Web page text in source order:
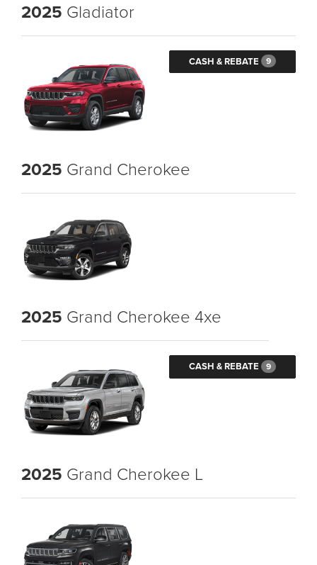
2025 Gladiator
CASH & REBATE 9
2025 Grand Cherokee
2025 Grand Cherokee 4xe
CASH & REBATE 9
2025 Grand Cherokee L